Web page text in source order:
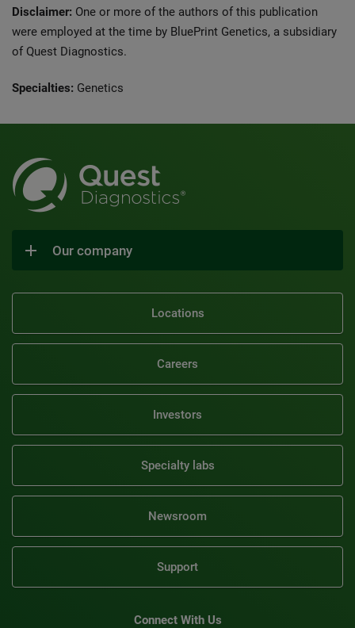
Disclaimer: One or more of the authors of this publication
were employed at the time by BluePrint Genetics, a subsidiary
of Quest Diagnostics.
Specialties: Genetics
Our company
Locations
Careers
Investors
Specialty labs
Newsroom
Support
Connect With Us